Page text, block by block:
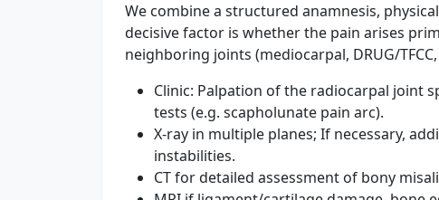
We combine a structured anamnesis,
decisive factor is whether the pain arises
neighboring joints (mediocarpal, DRUG/
Clinic: Palpation of the radiocarpal joint
tests (e.g. scapholunate pain arc).
X-ray in multiple planes; If necessary,
instabilities.
CT for detailed assessment of bony